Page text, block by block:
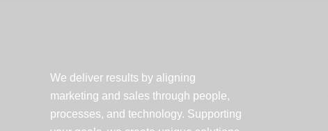
We deliver results by aligning
marketing and sales through people,
processes, and technology. Supporting